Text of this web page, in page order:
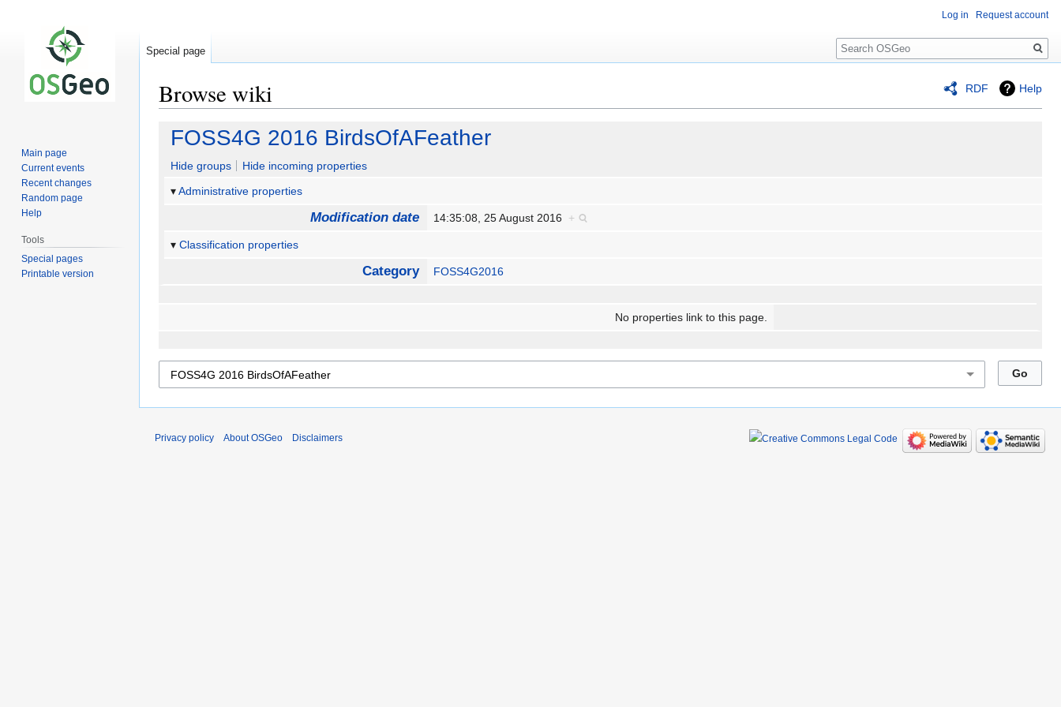
RDF Help
Browse wiki
Jump
navigation
Jump
search
FOSS4G 2016 BirdsOfAFeather
Hide groups
Hide incoming properties
Administrative properties
Modification date 14:35:08, 25 August 2016 +
Classification properties
Category FOSS4G2016
No properties link to this page.
Log in Request account
Special page
Search
Main page
Current events
Recent changes
Random page
Help
Tools
Special pages
Printable version
Privacy policy About OSGeo Disclaimers